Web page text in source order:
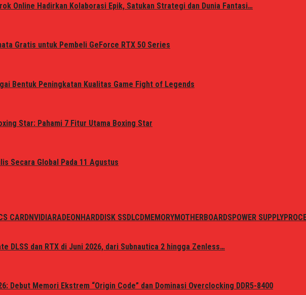
Online Hadirkan Kolaborasi Epik, Satukan Strategi dan Dunia Fantasi…
Gratis untuk Pembeli GeForce RTX 50 Series
Bentuk Peningkatan Kualitas Game Fight of Legends
Star: Pahami 7 Fitur Utama Boxing Star
Secara Global Pada 11 Agustus
CARDNVIDIARADEON HARDDISK SSDLCDMEMORYMOTHERBOARDSPOWER SUPPLY
DLSS dan RTX di Juni 2026, dari Subnautica 2 hingga Zenless…
Debut Memori Ekstrem “Origin Code” dan Dominasi Overclocking DDR5-8400